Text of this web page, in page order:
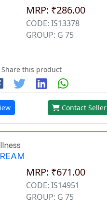
MRP: ₹286.00
CODE: IS13378
GROUP: G 75
Share this product
Contact Seller
MRP: ₹671.00
CODE: IS14951
GROUP: G 75